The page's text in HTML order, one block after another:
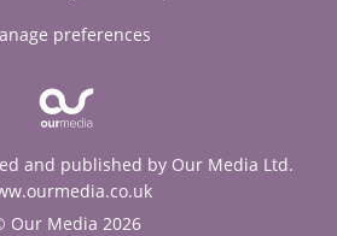
preferences
and published by Our Media Ltd.
Our Media 2026